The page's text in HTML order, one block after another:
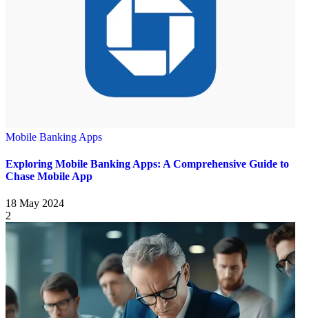
Mobile Banking Apps
Exploring Mobile Banking Apps: A Comprehensive Guide to
Chase Mobile App
18 May 2024
2